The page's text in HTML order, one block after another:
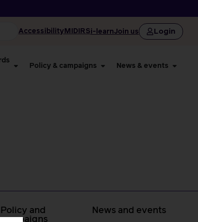
Accessibility MIDIRSi-learnJoin us Login
Policy & campaigns News & events
Policy and
campaigns
News and events